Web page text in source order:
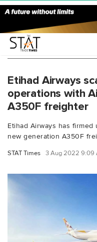
You Searched For
Etihad Airways
operations with
A350F freighter
Etihad Airways has
new generation A350F
STAT Times 3 Aug 2022 9:09